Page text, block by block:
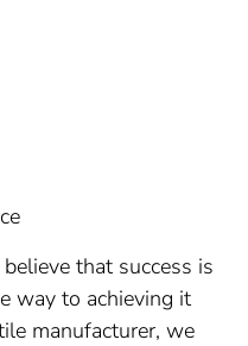
that success is
way to achieving it
manufacturer, we